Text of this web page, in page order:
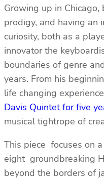
Growing up in
prodigy, and having an
curiosity, both as a
innovator the
boundaries of genre
years. From his
life changing
Davis Quintet for five
musical tightrope of
This piece focuses on
eight groundbreaking
beyond the borders of